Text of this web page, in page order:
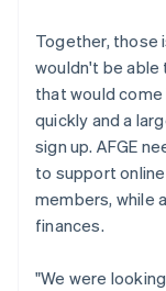
Together, those
wouldn't be able
that would
quickly and a
sign up. AFGE
to support
members, while
finances.
"We were